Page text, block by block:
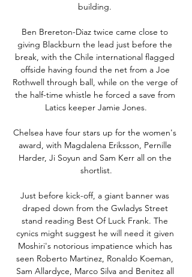
building.
Ben Brereton-Diaz twice came close to
giving Blackburn the lead just before the
break, with the Chile international flagged
offside having found the net from a Joe
Rothwell through ball, while on the verge of
the half-time whistle he forced a save from
Latics keeper Jamie Jones.
Chelsea have four stars up for the women's
award, with Magdalena Eriksson, Pernille
Harder, Ji Soyun and Sam Kerr all on the
shortlist.
Just before kick-off, a giant banner was
draped down from the Gwladys Street
stand reading Best Of Luck Frank. The
cynics might suggest he will need it given
Moshiri's notorious impatience which has
seen Roberto Martinez, Ronaldo Koeman,
Sam Allardyce, Marco Silva and Benitez all